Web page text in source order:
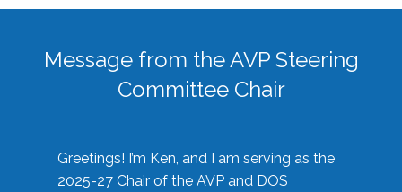
Message from the AVP Steering
Committee Chair
Greetings! I’m Ken, and I am serving as the
2025-27 Chair of the AVP and DOS